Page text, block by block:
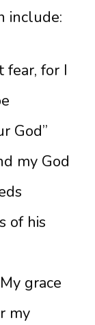
include:
fear, for I
God”
my God
of his
grace
my